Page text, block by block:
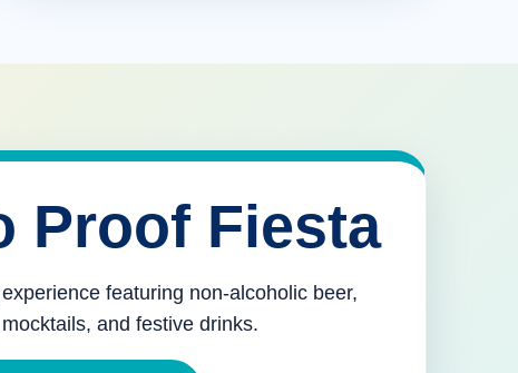
Proof Fiesta
featuring non-alcoholic beer,
and festive drinks.